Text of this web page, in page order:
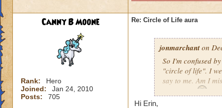
Canny B Moone
Rank:
Hero
Joined:
Jan 24, 2010
Posts:
705
Re: Circle of Life aura
jonmarchanton
So I'm confused
"circle of life". I
say to me. Am I
Hi Erin,